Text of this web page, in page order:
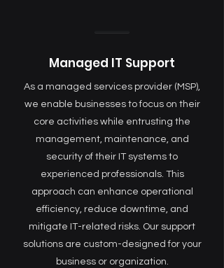
Managed IT Support
As a managed services provider (MSP),
we enable businesses to focus on their
core activities while entrusting the
management, maintenance, and
security of their IT systems to
experienced professionals. This
approach can enhance operational
efficiency, reduce downtime, and
mitigate IT-related risks. Our support
solutions are custom-designed for your
business or organization.